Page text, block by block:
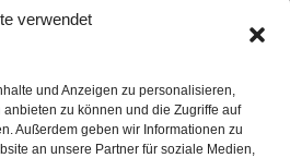
verwendet
und Anzeigen zu personalisieren,
zu können und die Zugriffe auf
Außerdem geben wir Informationen zu
an unsere Partner für soziale Medien,